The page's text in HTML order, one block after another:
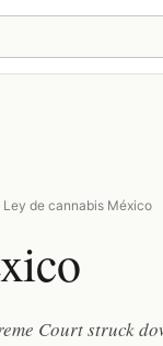
Ley de cannabis México
Court struck